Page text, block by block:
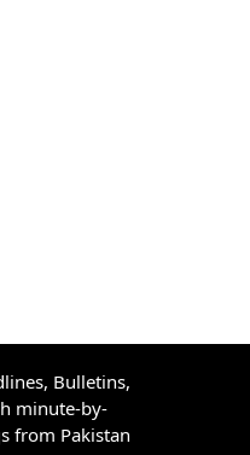
Bulletins,
minute-by-
from Pakistan